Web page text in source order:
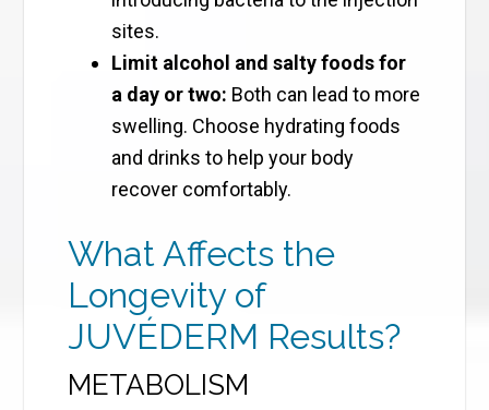
sites.
Limit alcohol and salty foods for
a day or two: Both can lead to more
swelling. Choose hydrating foods
and drinks to help your body
recover comfortably.
What Affects the
Longevity of
JUVÉDERM Results?
METABOLISM